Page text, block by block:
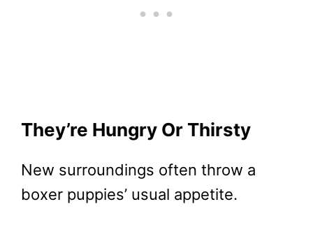
They’re Hungry Or Thirsty
New surroundings often throw a
boxer puppies’ usual appetite.